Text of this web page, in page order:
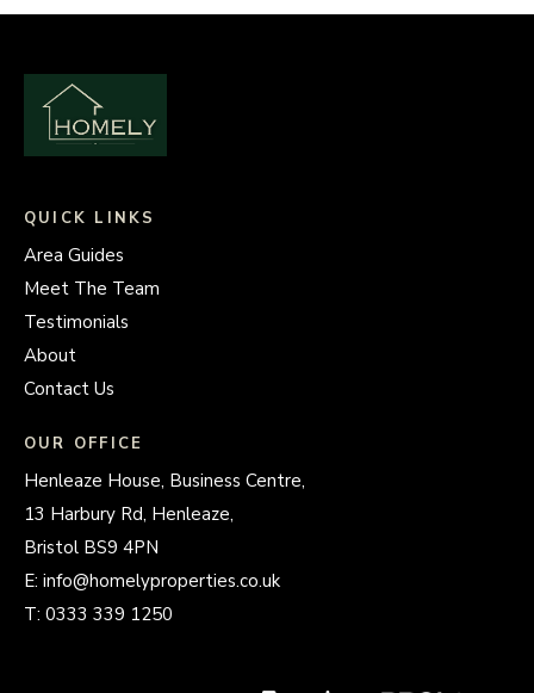
QUICK LINKS
Area Guides
Meet The Team
Testimonials
About
Contact Us
OUR OFFICE
Henleaze House, Business Centre,
13 Harbury Rd, Henleaze,
Bristol BS9 4PN
E: info@homelyproperties.co.uk
T: 0333 339 1250